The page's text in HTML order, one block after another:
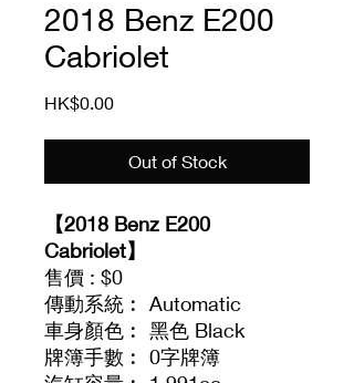
2018 Benz E200
Cabriolet
HK$0.00Price
Out of Stock
【2018 Benz E200
Cabriolet】
售價 : $0
傳動系統︰ Automatic
車身顏色︰ 黑色 Black
牌簿手數︰ 0字牌簿